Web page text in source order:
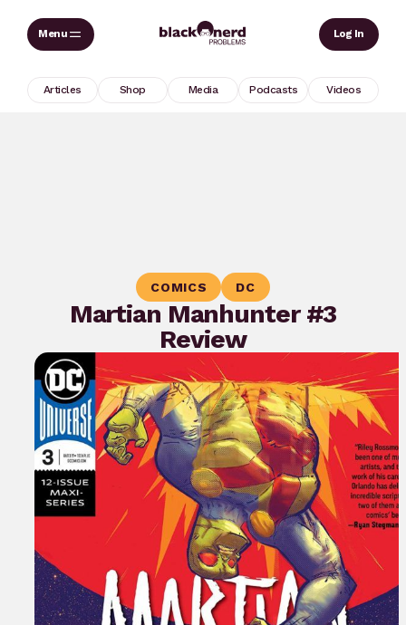
Skip
Log In
Articles Shop Media Podcasts Videos
COMICS DC
Martian Manhunter #3
Review